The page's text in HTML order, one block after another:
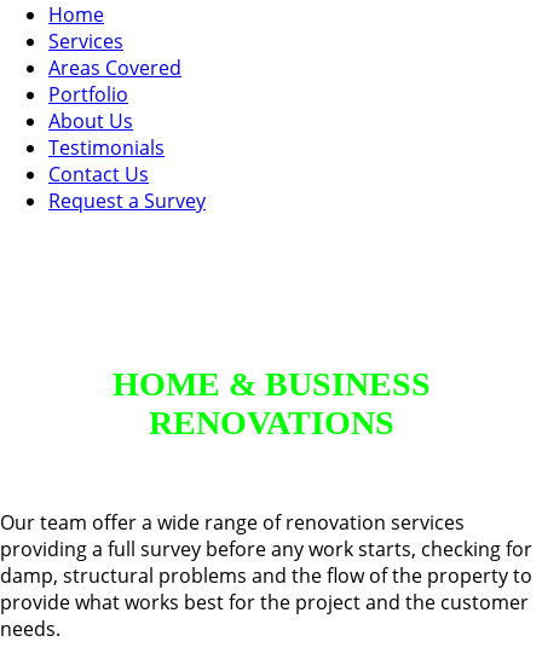
Home
Services
Areas Covered
Portfolio
About Us
Testimonials
Contact Us
Request a Survey
HOME & BUSINESS
RENOVATIONS
Our team offer a wide range of renovation services
providing a full survey before any work starts, checking for
damp, structural problems and the flow of the property to
provide what works best for the project and the customer
needs.